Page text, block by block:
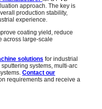
approach. The key is
production stability,
experience.
coating yield, reduce
across large-scale
solutions for industrial
systems, multi-arc
Contact our
requirements and receive a